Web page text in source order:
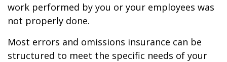
work performed by you or your employees was
not properly done.
Most errors and omissions insurance can be
structured to meet the specific needs of your